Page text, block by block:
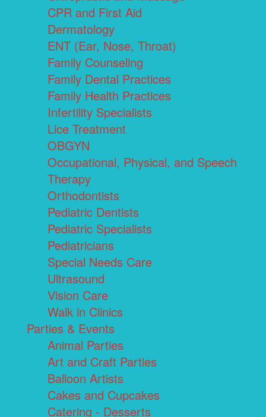
CPR and First Aid
Dermatology
ENT (Ear, Nose, Throat)
Family Counseling
Family Dental Practices
Family Health Practices
Infertility Specialists
Lice Treatment
OBGYN
Occupational, Physical, and Speech
Therapy
Orthodontists
Pediatric Dentists
Pediatric Specialists
Pediatricians
Special Needs Care
Ultrasound
Vision Care
Walk in Clinics
Parties & Events
Animal Parties
Art and Craft Parties
Balloon Artists
Cakes and Cupcakes
Catering - Desserts